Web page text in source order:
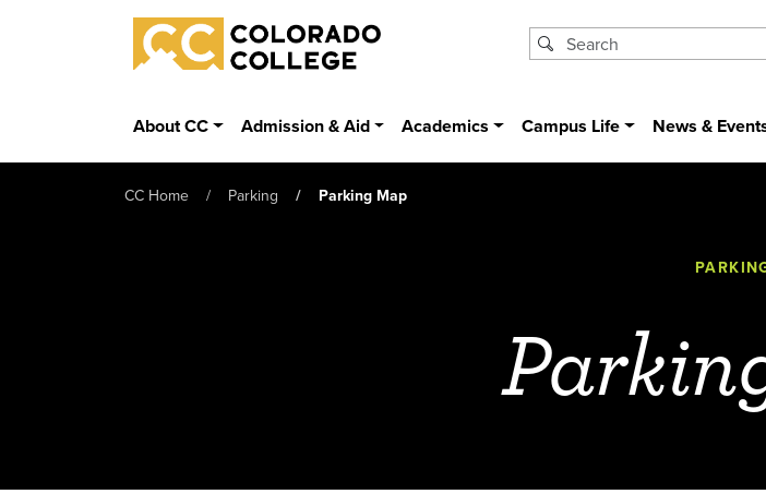
Skip to main content
Colorado College
About CC Admission & Aid Academics Campus Life News &
CC Home Parking Parking Map